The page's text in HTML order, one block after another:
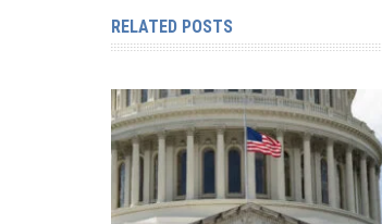
RELATED POSTS